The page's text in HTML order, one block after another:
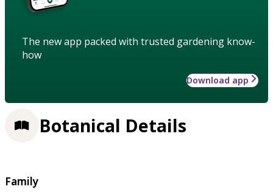
The new app packed with trusted gardening know-
how
Download app
Botanical Details
Family